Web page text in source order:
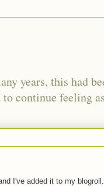
years, this had
continue feeling
I've added it to my blogroll.